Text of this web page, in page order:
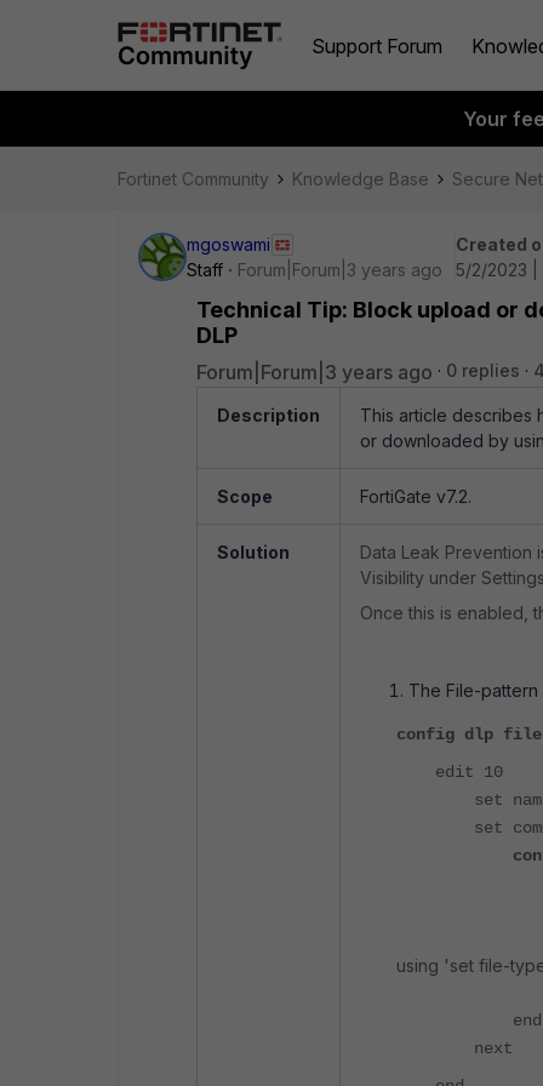
Support Forum
Your
Fortinet Community Knowledge Base Secure
mgoswami
Staff
Forum|Forum|3 years ago
Created
5/2/2023 |
Technical Tip: Block upload or
DLP
Forum|Forum|3 years ago 0 replies
Description
This article describes
or downloaded by
Scope FortiGate v7.2.
Solution
Data Leak Prevention
Visibility under
Once this is enabled,
The File-
config dlp
edit 10
set name
set
using 'set file-
end
next